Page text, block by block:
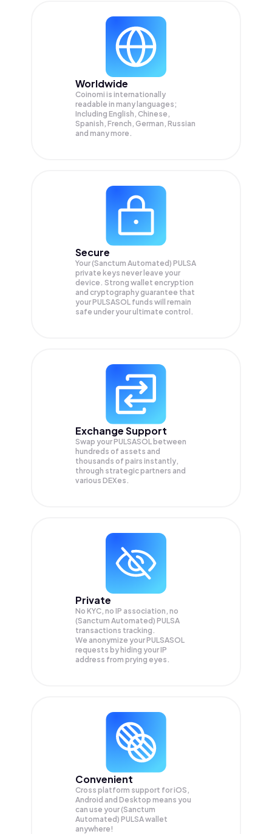
Worldwide
Coinomi is internationally
readable in many languages;
Including English, Chinese,
Spanish, French, German, Russian
and many more.
Secure
Your (Sanctum Automated) PULSA
private keys never leave your
device. Strong wallet encryption
and cryptography guarantee that
yourPULSASOL funds will remain
safe under your ultimate control.
Exchange Support
Swap yourPULSASOL between
hundreds of assets and
thousands of pairs instantly,
through strategic partners and
various DEXes.
Private
No KYC, no IP association, no
(Sanctum Automated) PULSA
transactions tracking.
We anonymize yourPULSASOL
requests by hiding your IP
address from prying eyes.
Convenient
Cross platform support for iOS,
Android and Desktop means you
can use your (Sanctum
Automated) PULSA wallet
anywhere!